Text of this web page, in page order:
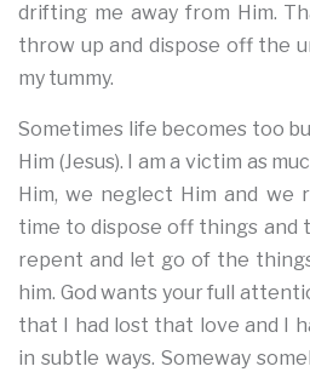
drifting me away from Him.
throw up and dispose off the
my tummy.
Sometimes life becomes too
Him (Jesus). I am a victim as
Him, we neglect Him and we
time to dispose off things and
repent and let go of the
him. God wants your full
that I had lost that love and I
in subtle ways. Someway